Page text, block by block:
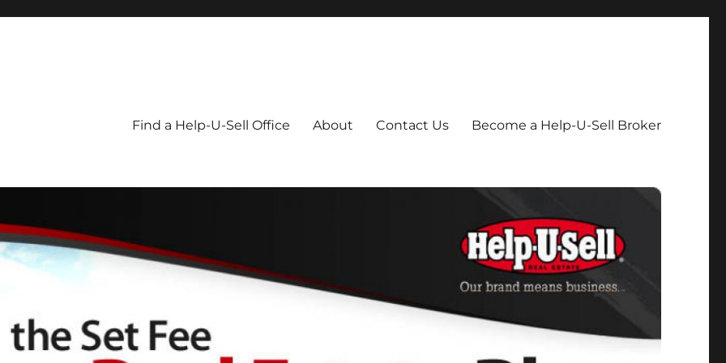
Find a Help-U-Sell Office About Contact Us Become a Help-U-Sell Broker